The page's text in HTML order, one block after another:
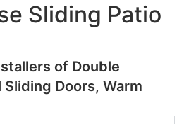
Sliding Patio
of Double
Doors, Warm